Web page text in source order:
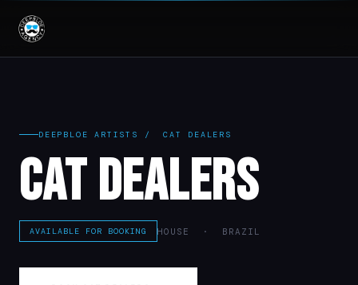
DEEPBLOE ARTISTS / CAT DEALERS
Cat Dealers
AVAILABLE FOR BOOKING HOUSE · BRAZIL